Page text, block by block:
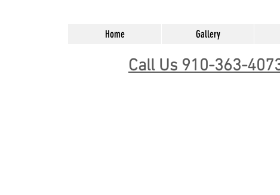
Home Gallery
Call Us 910-363-